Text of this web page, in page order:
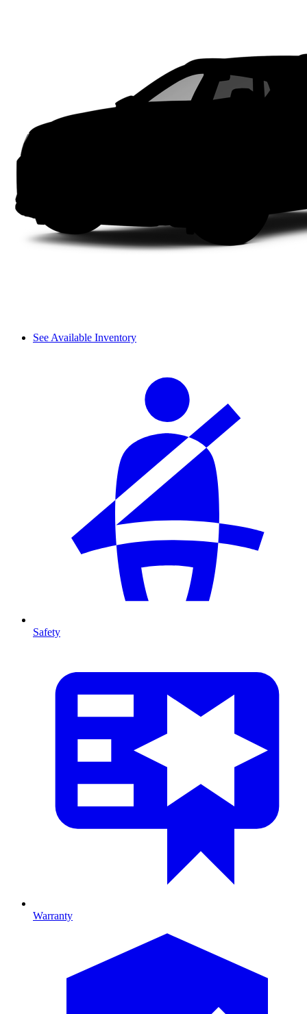
See Available Inventory
Safety
Warranty